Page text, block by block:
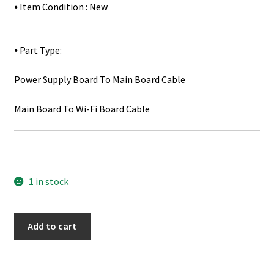
⦁ Item Condition : New
⦁ Part Type:
Power Supply Board To Main Board Cable
Main Board To Wi-Fi Board Cable
1 in stock
Add to cart